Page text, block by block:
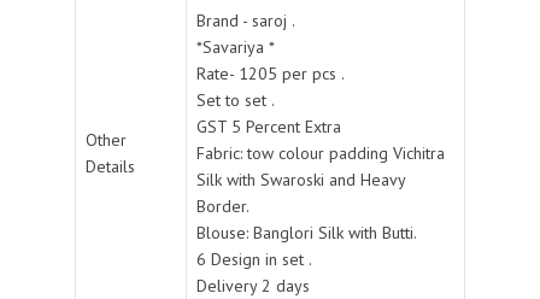
Other
Details
Brand - saroj .
*Savariya *
Rate- 1205 per pcs .
Set to set .
GST 5 Percent Extra
Fabric: tow colour padding Vichitra
Silk with Swaroski and Heavy
Border.
Blouse: Banglori Silk with Butti.
6 Design in set .
Delivery 2 days